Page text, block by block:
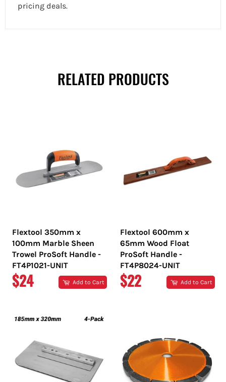
pricing deals.
RELATED PRODUCTS
Flextool 350mm x
100mm Marble Sheen
Trowel ProSoft Handle -
FT4P1021-UNIT
REGULAR
$24 Add to Cart
Flextool 600mm x
65mm Wood Float
ProSoft Handle -
FT4P8024-UNIT
REGULAR
$22 Add to Cart